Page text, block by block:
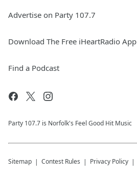
Advertise on Party 107.7
Download The Free iHeartRadio App
Find a Podcast
Party 107.7 is Norfolk's Feel Good Hit Music
Sitemap Contest Rules Privacy Policy